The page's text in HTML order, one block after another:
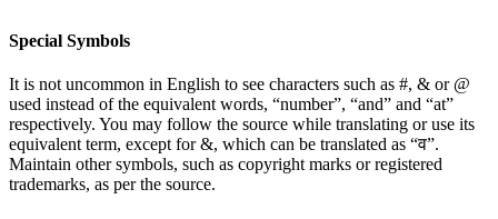
Special Symbols
It is not uncommon in English to see characters such as #, & or @
used instead of the equivalent words, “number”, “and” and “at”
respectively. You may follow the source while translating or use its
equivalent term, except for &, which can be translated as “व”.
Maintain other symbols, such as copyright marks or registered
trademarks, as per the source.